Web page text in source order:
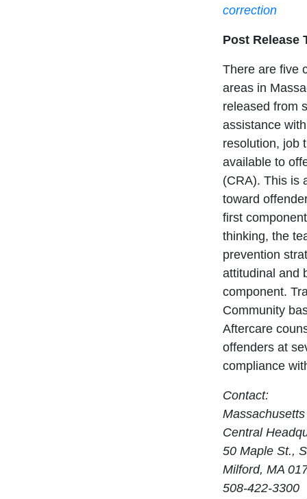
correction
Post Release
There are five
areas in
released from
assistance
resolution, job
available to
(CRA). This is
toward
first
thinking, the
prevention
attitudinal and
component.
Community
Aftercare
offenders at
compliance
Contact:
Central
50 Maple St.,
Milford, MA
508-422-3300